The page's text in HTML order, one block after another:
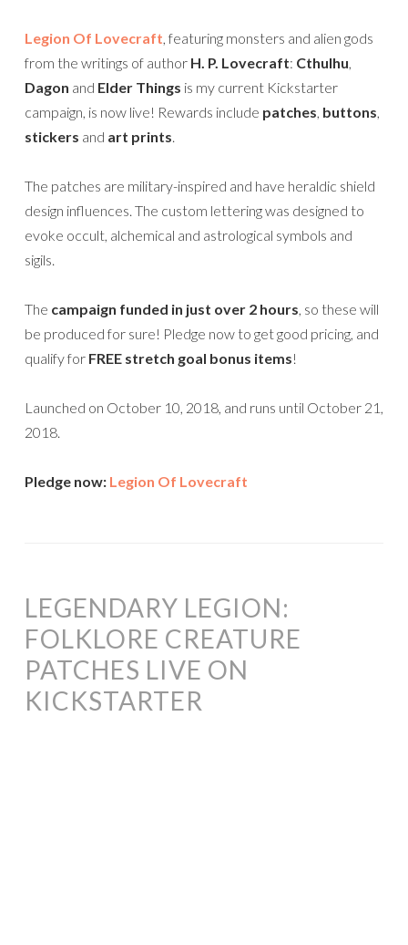
Legion Of Lovecraft, featuring monsters and alien gods
from the writings of author H. P. Lovecraft: Cthulhu,
Dagon and Elder Things is my current Kickstarter
campaign, is now live! Rewards include patches, buttons,
stickers and art prints.
The patches are military-inspired and have heraldic shield
design influences. The custom lettering was designed to
evoke occult, alchemical and astrological symbols and
sigils.
The campaign funded in just over 2 hours, so these will
be produced for sure! Pledge now to get good pricing, and
qualify for FREE stretch goal bonus items!
Launched on October 10, 2018, and runs until October 21,
2018.
Pledge now: Legion Of Lovecraft
LEGENDARY LEGION:
FOLKLORE CREATURE
PATCHES LIVE ON
KICKSTARTER